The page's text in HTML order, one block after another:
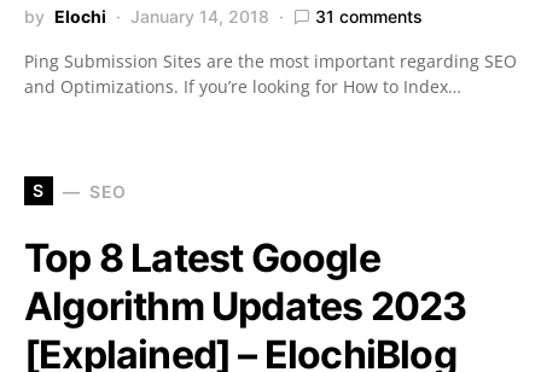
by Elochi January 14, 2018 31 comments
Ping Submission Sites are the most important regarding SEO
and Optimizations. If you’re looking for How to Index…
S SEO
Top 8 Latest Google
Algorithm Updates 2023
[Explained] – ElochiBlog